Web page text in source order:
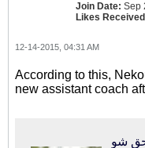
Join Date: Sep
Likes
12-14-2015, 04:31 AM
According to this,
new assistant coach